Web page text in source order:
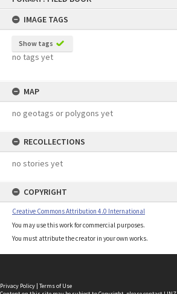
IMAGE TAGS
Show tags
no tags yet
MAP
no geotags or polygons yet
RECOLLECTIONS
no stories yet
COPYRIGHT
Creative Commons Attribution 4.0 International
You may use this work for commercial purposes.
You must attribute the creator in your own works.
Privacy Policy | Terms of Use